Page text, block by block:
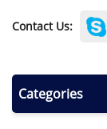
Contact Us:
Categories